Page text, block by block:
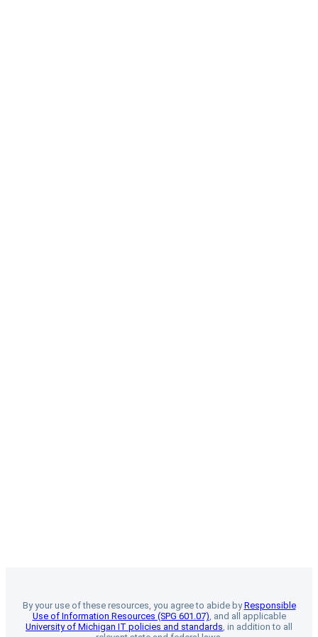
By your use of these resources, you agree to abide byResponsible
Use of Information Resources (SPG 601.07), and all applicable
University of Michigan IT policies and standards, in addition to all